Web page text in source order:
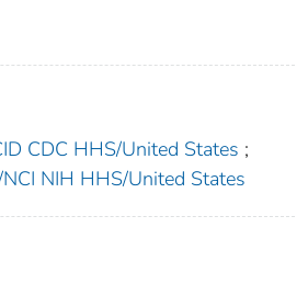
CDC HHS/United States ;
NIH HHS/United States